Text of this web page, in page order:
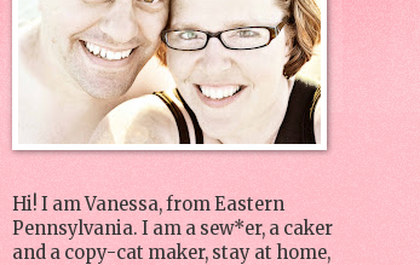
Hi! I am Vanessa, from Eastern
Pennsylvania. I am a sew*er, a caker
and a copy-cat maker, stay at home,